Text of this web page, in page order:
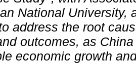
National University,
address the root
outcomes, as
economic growth